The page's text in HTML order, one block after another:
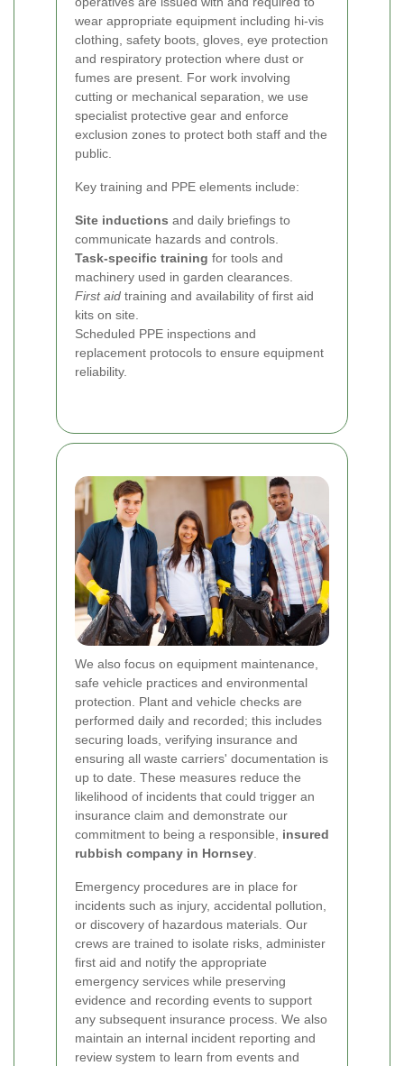
wear appropriate equipment including hi-vis
clothing, safety boots, gloves, eye protection
and respiratory protection where dust or
fumes are present. For work involving
cutting or mechanical separation, we use
specialist protective gear and enforce
exclusion zones to protect both staff and the
public.
Key training and PPE elements include:
Site inductions and daily briefings to
communicate hazards and controls.
Task-specific training for tools and
machinery used in garden clearances.
First aid training and availability of first aid
kits on site.
Scheduled PPE inspections and
replacement protocols to ensure equipment
reliability.
We also focus on equipment maintenance,
safe vehicle practices and environmental
protection. Plant and vehicle checks are
performed daily and recorded; this includes
securing loads, verifying insurance and
ensuring all waste carriers' documentation is
up to date. These measures reduce the
likelihood of incidents that could trigger an
insurance claim and demonstrate our
commitment to being a responsible, insured
rubbish company in Hornsey
Emergency procedures are in place for
incidents such as injury, accidental pollution,
or discovery of hazardous materials. Our
crews are trained to isolate risks, administer
first aid and notify the appropriate
emergency services while preserving
evidence and recording events to support
any subsequent insurance process. We also
maintain an internal incident reporting and
review system to learn from events and